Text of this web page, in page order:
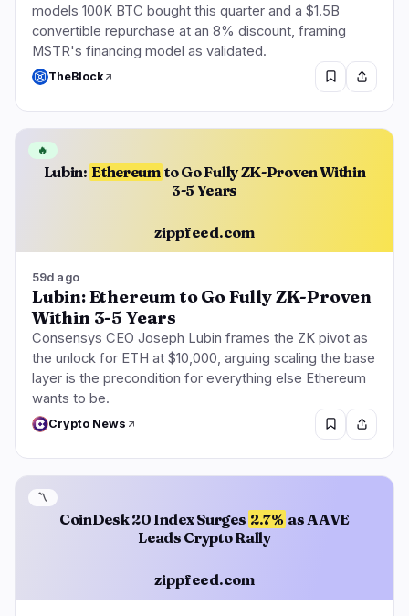
models 100K BTC bought this quarter and a $1.5B
convertible repurchase at an 8% discount, framing
MSTR's financing model as validated.
TheBlock
Lubin: Ethereum to Go Fully ZK-Proven Within
3-5 Years
zippfeed.com
🔥
59d ago
Lubin: Ethereum to Go Fully ZK-Proven
Within 3-5 Years
Consensys CEO Joseph Lubin frames the ZK pivot as
the unlock for ETH at $10,000, arguing scaling the base
layer is the precondition for everything else Ethereum
wants to be.
Crypto News
CoinDesk 20 Index Surges 2.7% as AAVE
Leads Crypto Rally
zippfeed.com
〽️